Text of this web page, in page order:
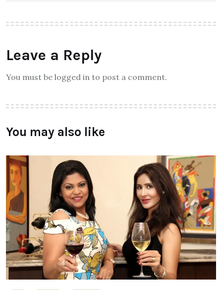
Leave a Reply
You must be logged in to post a comment.
You may also like